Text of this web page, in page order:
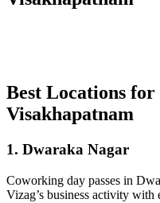
Best Locations
Visakhapatnam
1. Dwaraka Nagar
Coworking day passes in
Vizag’s business activity with